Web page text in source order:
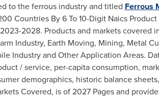
to the ferrous industry and titled Ferrous
Countries By 6 To 10-Digit Naics
2028. Products and markets covered
Industry, Earth Moving, Mining, Metal
Industry and Other Application Areas.
/ service, per-capita consumption,
demographics, historic balance
Covered, is of 2027 Pages and